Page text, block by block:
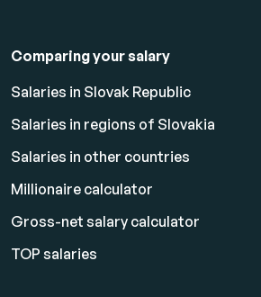
Comparing your salary
Salaries in Slovak Republic
Salaries in regions of Slovakia
Salaries in other countries
Millionaire calculator
Gross-net salary calculator
TOP salaries